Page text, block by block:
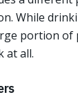
While
portion of
at all.